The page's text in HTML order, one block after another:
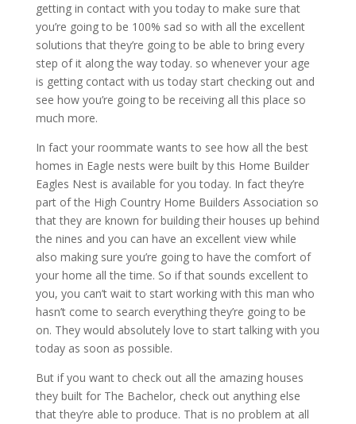
getting in contact with you today to make sure that
you’re going to be 100% sad so with all the excellent
solutions that they’re going to be able to bring every
step of it along the way today. so whenever your age
is getting contact with us today start checking out and
see how you’re going to be receiving all this place so
much more.
In fact your roommate wants to see how all the best
homes in Eagle nests were built by this Home Builder
Eagles Nest is available for you today. In fact they’re
part of the High Country Home Builders Association so
that they are known for building their houses up behind
the nines and you can have an excellent view while
also making sure you’re going to have the comfort of
your home all the time. So if that sounds excellent to
you, you can’t wait to start working with this man who
hasn’t come to search everything they’re going to be
on. They would absolutely love to start talking with you
today as soon as possible.
But if you want to check out all the amazing houses
they built for The Bachelor, check out anything else
that they’re able to produce. That is no problem at all